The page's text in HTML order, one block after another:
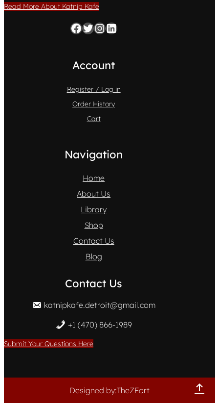
Read More About Katnip Kafe
Facebook Twitter InstagramLinkedIn
Account
Register / Log in
Order History
Cart
Navigation
Home
About Us
Library
Shop
Contact Us
Blog
Contact Us
katnipkafe.detroit@gmail.com
+1 (470) 866-1989
Submit Your Questions Here
Designed by:TheZFort